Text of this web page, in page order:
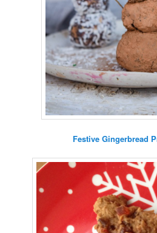
Festive Gingerbread